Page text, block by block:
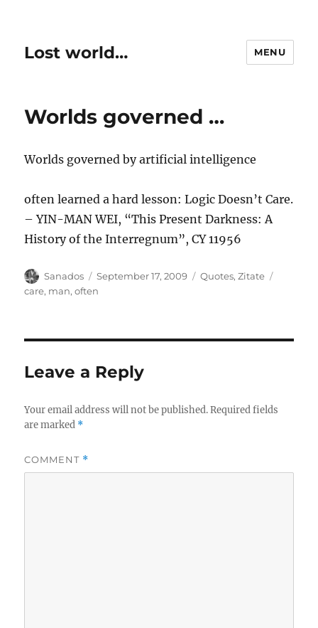
Lost world… MENU
Worlds governed …
Worlds governed by artificial intelligence
often learned a hard lesson: Logic Doesn’t Care.
– YIN-MAN WEI, “This Present Darkness: A
History of the Interregnum”, CY 11956
Author
Sanados
Posted
on
September 17, 2009 Categories
Quotes,Zitate
care, man,often
Leave a Reply
Your email address will not be published. Required fields
are marked *
COMMENT *